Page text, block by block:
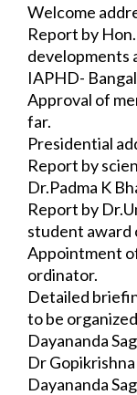
Welcome
Report by
developments
IAPHD-
Approval of
far.
Presidential
Report by
Dr.Padma K
Report by
student award
Appointment
ordinator.
Detailed
to be
Dayananda
Dr Gopikrishna
Dayananda